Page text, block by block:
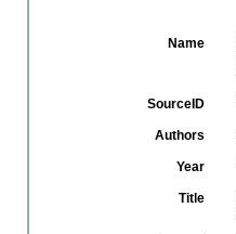
Name
SourceID
Authors
Year
Title